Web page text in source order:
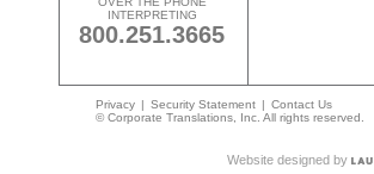
INTERPRETING
800.251.3665
Privacy | Security Statement | Contact Us
© Corporate Translations, Inc. All rights reserved.
Website designed by